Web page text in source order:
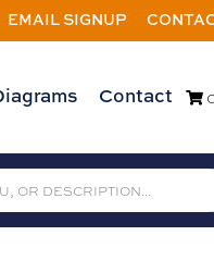
EMAIL SIGNUP
Contact